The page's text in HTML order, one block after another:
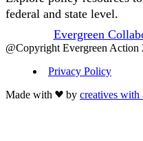
federal and state level.
Evergreen
@Copyright Evergreen Action
Privacy Policy
Made with
by creatives with